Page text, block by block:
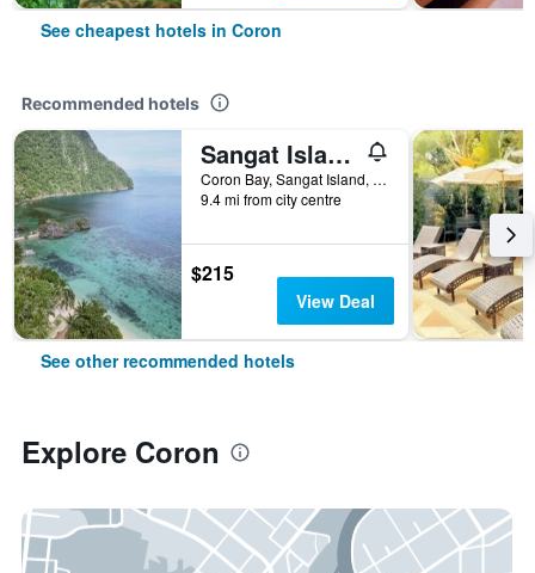
See cheapest hotels in Coron
Recommended hotels
Sangat Island Dive Resort
Coron Bay, Sangat Island, Coron, Philippines
9.4 mi from city centre
$215
View Deal
See other recommended hotels
Explore Coron